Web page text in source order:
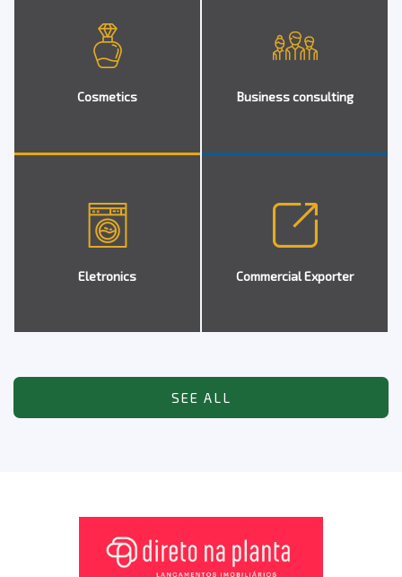
Cosmetics Business consulting
Eletronics Commercial Exporter
SEE ALL